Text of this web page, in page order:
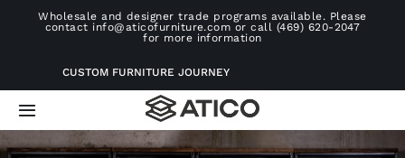
Wholesale and designer trade programs available. Please
contact info@aticofurniture.com or call (469) 620-2047
for more information
CUSTOM FURNITURE JOURNEY
Toggle
Navigation